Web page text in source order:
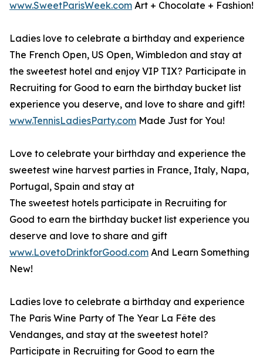
www.SweetParisWeek.com Art + Chocolate + Fashion!
Ladies love to celebrate a birthday and experience
The French Open, US Open, Wimbledon and stay at
the sweetest hotel and enjoy VIP TIX? Participate in
Recruiting for Good to earn the birthday bucket list
experience you deserve, and love to share and gift!
www.TennisLadiesParty.com Made Just for You!
Love to celebrate your birthday and experience the
sweetest wine harvest parties in France, Italy, Napa,
Portugal, Spain and stay at
The sweetest hotels participate in Recruiting for
Good to earn the birthday bucket list experience you
deserve and love to share and gift
www.LovetoDrinkforGood.com And Learn Something
New!
Ladies love to celebrate a birthday and experience
The Paris Wine Party of The Year La Fête des
Vendanges, and stay at the sweetest hotel?
Participate in Recruiting for Good to earn the